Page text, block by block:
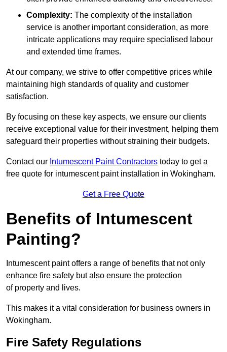
Complexity: The complexity of the installation
service is another important consideration, as more
intricate applications may require specialised labour
and extended time frames.
At our company, we strive to offer competitive prices while
maintaining high standards of quality and customer
satisfaction.
By focusing on these key aspects, we ensure our clients
receive exceptional value for their investment, helping them
safeguard their properties without straining their budgets.
Contact our Intumescent Paint Contractors today to get a
free quote for intumescent paint installation in Wokingham.
Get a Free Quote
Benefits of Intumescent
Painting?
Intumescent paint offers a range of benefits that not only
enhance fire safety but also ensure the protection
of property and lives.
This makes it a vital consideration for business owners in
Wokingham.
Fire Safety Regulations